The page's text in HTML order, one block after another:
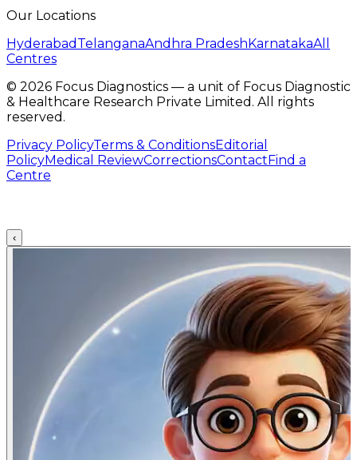
Our Locations
Hyderabad TelanganaAndhra Pradesh KarnatakaAll
Centres
© 2026 Focus Diagnostics — a unit of Focus Diagnostic
& Healthcare Research Private Limited. All rights
reserved.
Privacy PolicyTerms & ConditionsEditorial
PolicyMedical ReviewCorrectionsContact Find a
Centre
‹